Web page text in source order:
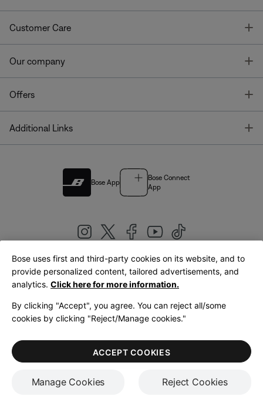
Customer Care
Our company
Offers
Additional Links
Bose App
Bose Connect
App
United Kingdom|English
LegalPrivacy PolicyAccessibilityCookies NoticeTerms of Sale
Terms of Use
Bose uses first and third-party cookies on its website, and to
provide personalized content, tailored advertisements, and
analytics. Click here for more information.
By clicking "Accept", you agree. You can reject all/some
cookies by clicking "Reject/Manage cookies."
Manage Cookies Reject Cookies
ACCEPT COOKIES